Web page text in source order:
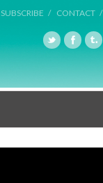
SUBSCRIBE / CONTACT /